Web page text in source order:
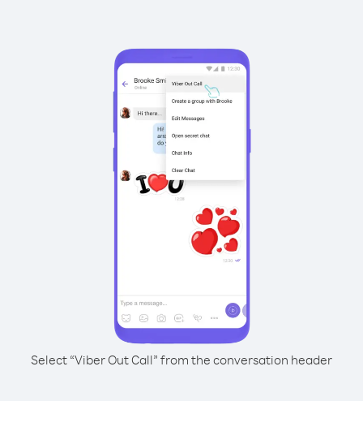
Select “Viber Out Call” from the conversation header